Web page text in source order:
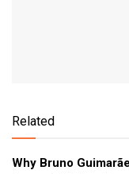
Related
Why Bruno